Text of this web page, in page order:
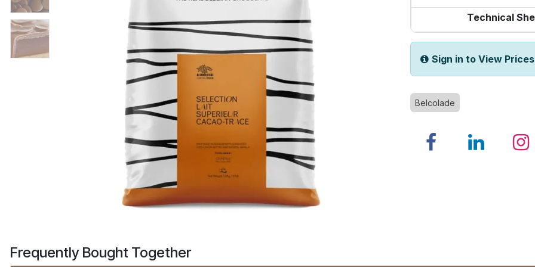
Technical
Sign in to View Prices
Belcolade
Frequently Bought Together